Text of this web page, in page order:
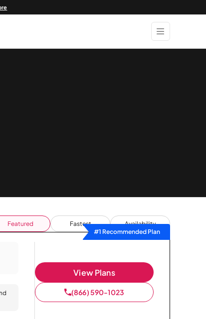
Featured Fastest
Availability
#1 Recommended Plan
View Plans
(866) 590-1023